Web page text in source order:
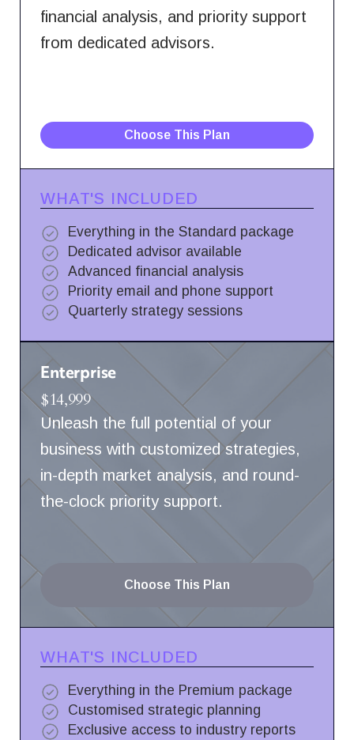
financial analysis, and priority support
from dedicated advisors.
Choose This Plan
WHAT'S INCLUDED
Everything in the Standard package
Dedicated advisor available
Advanced financial analysis
Priority email and phone support
Quarterly strategy sessions
Enterprise
$14,999
Unleash the full potential of your
business with customized strategies,
in-depth market analysis, and round-
the-clock priority support.
Choose This Plan
WHAT'S INCLUDED
Everything in the Premium package
Customised strategic planning
Exclusive access to industry reports